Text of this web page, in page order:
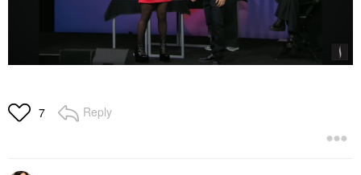
7 Reply